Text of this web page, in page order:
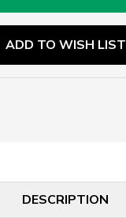
/
DAQUIRI
MIX
-
LITER
SIZE
ADD TO WISH LIST
DESCRIPTION